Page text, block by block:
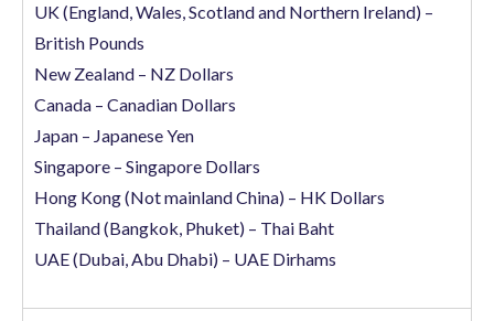
UK (England, Wales, Scotland and Northern Ireland) –
British Pounds
New Zealand – NZ Dollars
Canada – Canadian Dollars
Japan – Japanese Yen
Singapore – Singapore Dollars
Hong Kong (Not mainland China) – HK Dollars
Thailand (Bangkok, Phuket) – Thai Baht
UAE (Dubai, Abu Dhabi) – UAE Dirhams